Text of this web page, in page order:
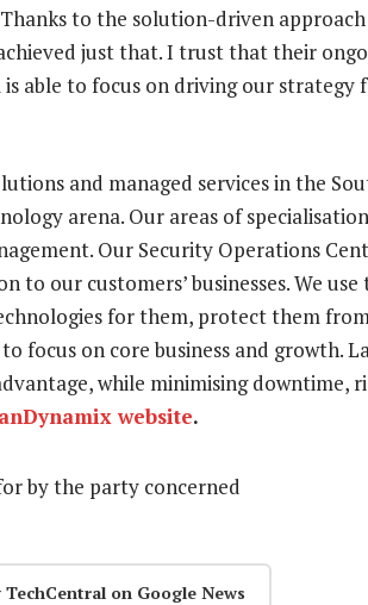
to the solution-driven
just that. I trust that their
able to focus on driving our strategy
and managed services in the
arena. Our areas of
Our Security Operations
our customers’ businesses. We use
for them, protect them
focus on core business and growth.
while minimising downtime,
website.
by the party concerned
TechCentral on Google News